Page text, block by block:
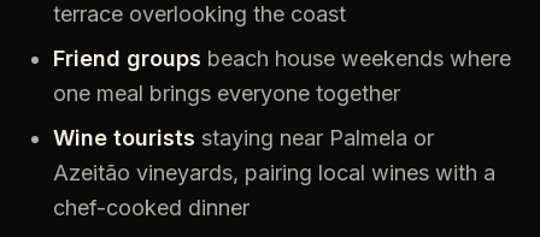
terrace overlooking the coast
Friend groups beach house weekends where
one meal brings everyone together
Wine tourists staying near Palmela or
Azeitão vineyards, pairing local wines with a
chef-cooked dinner